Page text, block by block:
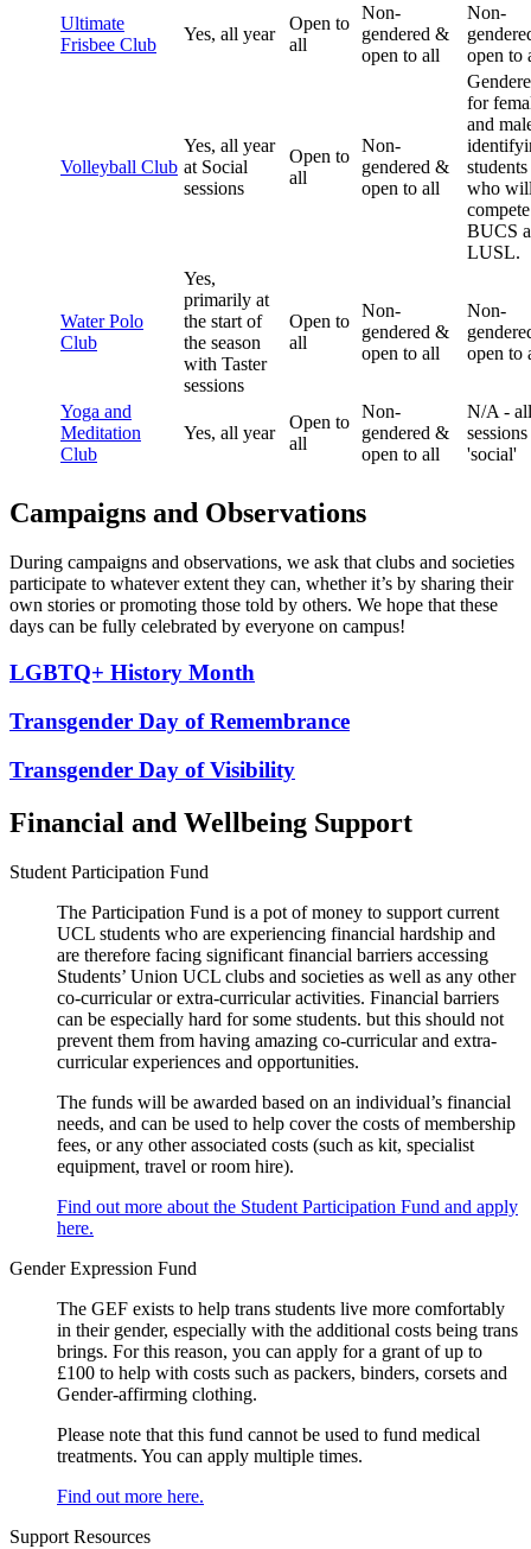
Ultimate
Frisbee Club
Yes, all year
Open to
all
Non-
gendered &
open to all
Non-
open to
Volleyball Club
Yes, all year
at Social
sessions
Open to
all
Non-
gendered &
open to all
for
and
students
who
BUCS
LUSL.
Water Polo
Club
Yes,
primarily at
the start of
the season
with Taster
sessions
Open to
all
Non-
gendered &
open to all
Non-
open to
Yoga and
Meditation
Club
Yes, all year
Open to
all
Non-
gendered &
open to all
N/A - all
'social'
Campaigns and Observations
During campaigns and observations, we ask that clubs and societies
participate to whatever extent they can, whether it’s by sharing their
own stories or promoting those told by others. We hope that these
days can be fully celebrated by everyone on campus!
LGBTQ+ History Month
Transgender Day of Remembrance
Transgender Day of Visibility
Financial and Wellbeing Support
Student Participation Fund
The Participation Fund is a pot of money to support current
UCL students who are experiencing financial hardship and
are therefore facing significant financial barriers accessing
Students’ Union UCL clubs and societies as well as any other
co-curricular or extra-curricular activities. Financial barriers
can be especially hard for some students. but this should not
prevent them from having amazing co-curricular and extra-
curricular experiences and opportunities.
The funds will be awarded based on an individual’s financial
needs, and can be used to help cover the costs of membership
fees, or any other associated costs (such as kit, specialist
equipment, travel or room hire).
Find out more about the Student Participation Fund and apply
here.
Gender Expression Fund
The GEF exists to help trans students live more comfortably
in their gender, especially with the additional costs being trans
brings. For this reason, you can apply for a grant of up to
£100 to help with costs such as packers, binders, corsets and
Gender-affirming clothing.
Please note that this fund cannot be used to fund medical
treatments. You can apply multiple times.
Find out more here.
Support Resources